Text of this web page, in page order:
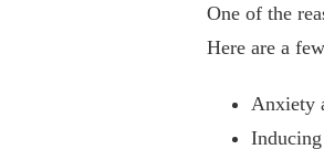
One of the
Here are a
Anxiety